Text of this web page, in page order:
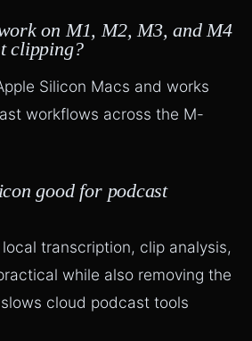
on M1, M2, M3, and M4
clipping?
Silicon Macs and works
workflows across the M-
good for podcast
transcription, clip analysis,
while also removing the
cloud podcast tools